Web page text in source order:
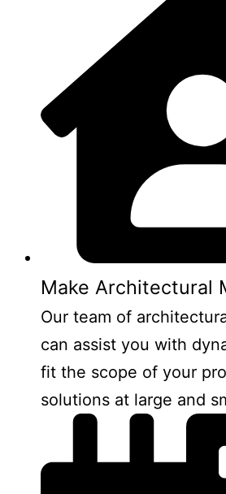
Make Architectural
Our team of
can assist you with
fit the scope of your
solutions at large and